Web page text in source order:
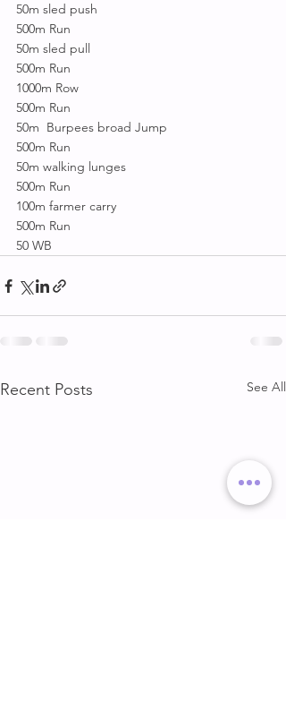
50m sled push
500m Run
50m sled pull
500m Run
1000m Row
500m Run
50m  Burpees broad Jump
500m Run
50m walking lunges
500m Run
100m farmer carry
500m Run
50 WB
Recent Posts See All